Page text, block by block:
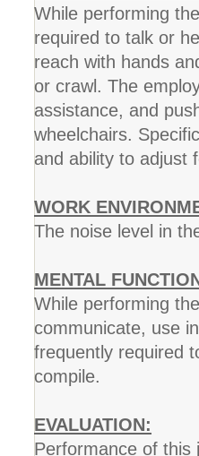
While performing
required to talk or
reach with hands
or crawl. The
assistance, and
wheelchairs.
and ability to adjust
WORK
The noise level in
MENTAL
While performing
communicate, use
frequently required
compile.
EVALUATION:
Performance of this